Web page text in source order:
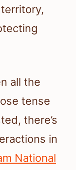
all the
tense
there’s
in
National